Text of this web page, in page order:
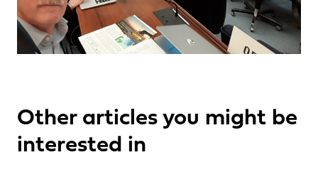
Other articles you might be
interested in